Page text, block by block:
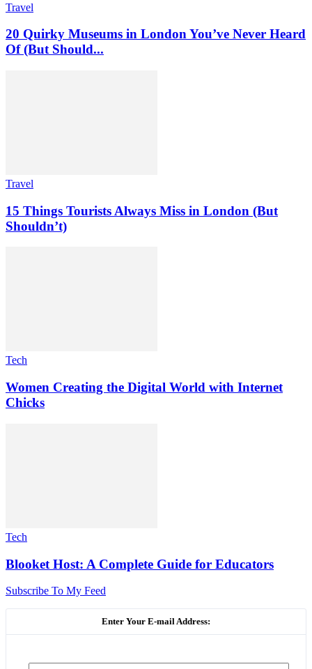
Travel
20 Quirky Museums in London You’ve Never Heard
Of (But Should...
Travel
15 Things Tourists Always Miss in London (But
Shouldn’t)
Tech
Women Creating the Digital World with Internet
Chicks
Tech
Blooket Host: A Complete Guide for Educators
Subscribe To My Feed
Enter Your E-mail Address: